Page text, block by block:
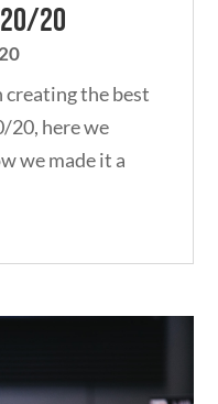
20
the best
20, here we
we made it a